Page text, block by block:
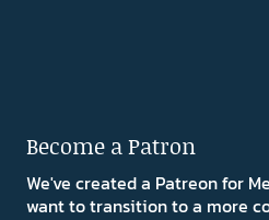
Become a Patron
We've created a Patreon for
want to transition to a more